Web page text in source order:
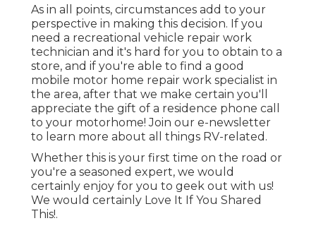
As in all points, circumstances add to your
perspective in making this decision. If you
need a recreational vehicle repair work
technician and it's hard for you to obtain to a
store, and if you're able to find a good
mobile motor home repair work specialist in
the area, after that we make certain you'll
appreciate the gift of a residence phone call
to your motorhome! Join our e-newsletter
to learn more about all things RV-related.
Whether this is your first time on the road or
you're a seasoned expert, we would
certainly enjoy for you to geek out with us!
We would certainly Love It If You Shared
This!.